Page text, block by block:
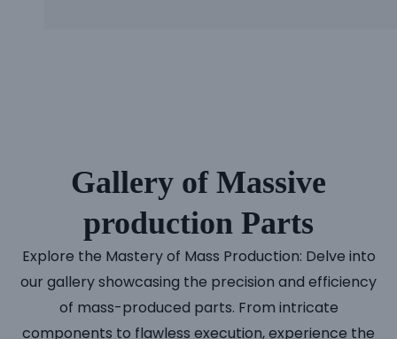
Gallery of Massive
production Parts
Explore the Mastery of Mass Production: Delve into
our gallery showcasing the precision and efficiency
of mass-produced parts. From intricate
components to flawless execution, experience the